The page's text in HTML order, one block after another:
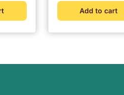
Scan, One-Push
Application
Add to cart